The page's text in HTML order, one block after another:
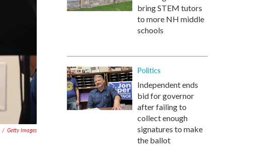
/ Getty Images
bring STEM tutors
to more NH middle
schools
Politics
Independent ends
bid for governor
after failing to
collect enough
signatures to make
the ballot